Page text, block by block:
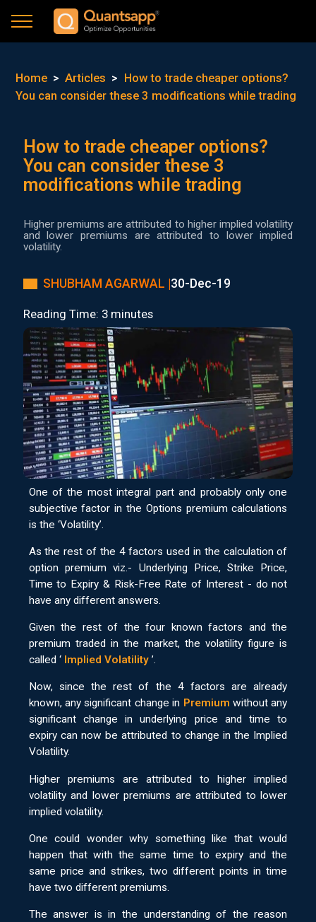
Home > Articles > How to trade cheaper options?
You can consider these 3 modifications while trading
How to trade cheaper options?
You can consider these 3
modifications while trading
Higher premiums are attributed to higher implied volatility
and lower premiums are attributed to lower implied
volatility.
SHUBHAM AGARWAL |30-Dec-19
Reading Time: 3 minutes
One of the most integral part and probably only one
subjective factor in the Options premium calculations
is the ‘Volatility’.
As the rest of the 4 factors used in the calculation of
option premium viz.- Underlying Price, Strike Price,
Time to Expiry & Risk-Free Rate of Interest - do not
have any different answers.
Given the rest of the four known factors and the
premium traded in the market, the volatility figure is
called ‘ Implied Volatility’.
Now, since the rest of the 4 factors are already
known, any significant change in Premium without any
significant change in underlying price and time to
expiry can now be attributed to change in the Implied
Volatility.
Higher premiums are attributed to higher implied
volatility and lower premiums are attributed to lower
implied volatility.
One could wonder why something like that would
happen that with the same time to expiry and the
same price and strikes, two different points in time
have two different premiums.
The answer is in the understanding of the reason